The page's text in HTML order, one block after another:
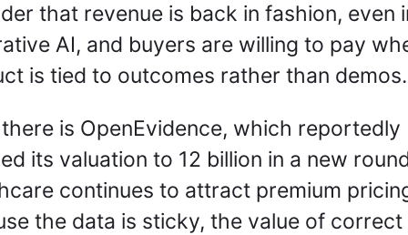
that revenue is back in fashion, even
AI, and buyers are willing to pay
is tied to outcomes rather than demos.
is OpenEvidence, which reportedly
its valuation to 12 billion in a new
continues to attract premium
the data is sticky, the value of correct